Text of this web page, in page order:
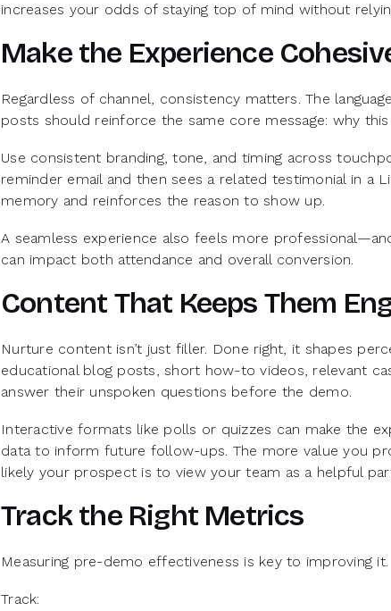
increases your odds of staying top of mind without
Make the Experience
Regardless of channel, consistency matters. The
posts should reinforce the same core message: why
Use consistent branding, tone, and timing across
reminder email and then sees a related testimonial in a
memory and reinforces the reason to show up.
A seamless experience also feels more
can impact both attendance and overall conversion.
Content That Keeps Them
Nurture content isn’t just filler. Done right, it shapes
educational blog posts, short how-to videos, relevant
answer their unspoken questions before the demo.
Interactive formats like polls or quizzes can make the
data to inform future follow-ups. The more value you
likely your prospect is to view your team as a helpful
Track the Right Metrics
Measuring pre-demo effectiveness is key to improving it.
Track: